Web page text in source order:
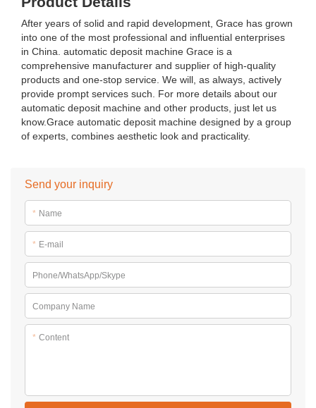
After years of solid and rapid development, Grace has grown
into one of the most professional and influential enterprises
in China. automatic deposit machine Grace is a
comprehensive manufacturer and supplier of high-quality
products and one-stop service. We will, as always, actively
provide prompt services such. For more details about our
automatic deposit machine and other products, just let us
know.Grace automatic deposit machine designed by a group
of experts, combines aesthetic look and practicality.
Send your inquiry
* Name
* E-mail
Phone/WhatsApp/Skype
Company Name
* Content